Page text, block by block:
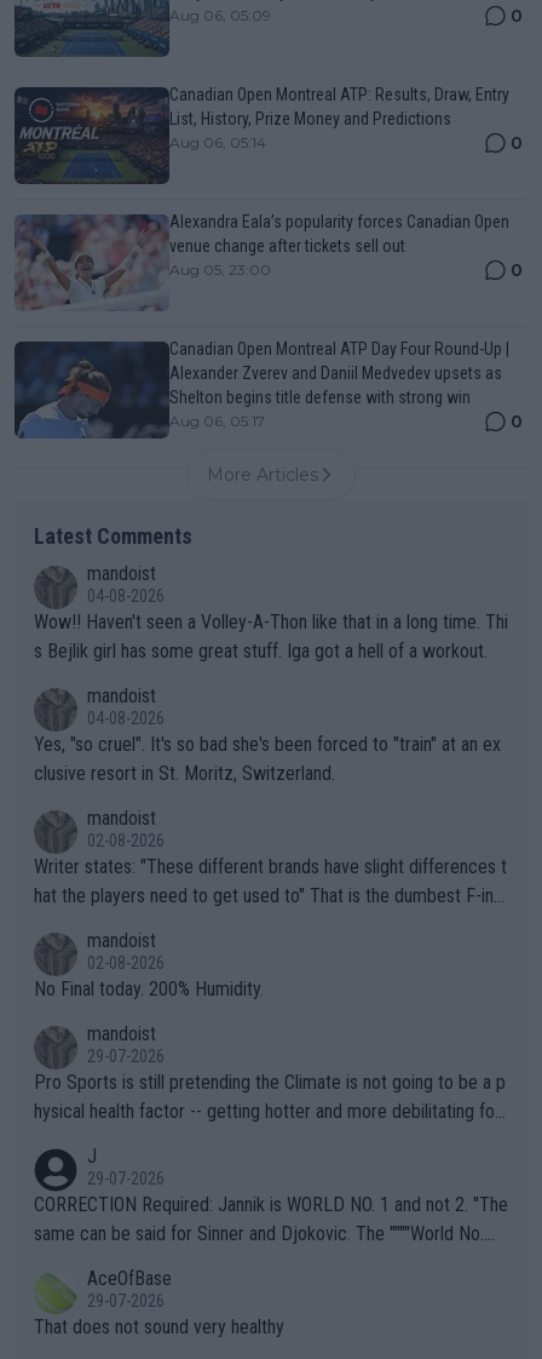
Aug 06, 05:09 0
Canadian Open Montreal ATP: Results, Draw, Entry
List, History, Prize Money and Predictions
Aug 06, 05:14 0
Alexandra Eala’s popularity forces Canadian Open
venue change after tickets sell out
Aug 05, 23:00 0
Canadian Open Montreal ATP Day Four Round-Up |
Alexander Zverev and Daniil Medvedev upsets as
Shelton begins title defense with strong win
Aug 06, 05:17 0
More Articles
Latest Comments
mandoist
04-08-2026
Wow!! Haven't seen a Volley-A-Thon like that in a long time. Thi
s Bejlik girl has some great stuff. Iga got a hell of a workout.
mandoist
04-08-2026
Yes, "so cruel". It's so bad she's been forced to "train" at an ex
clusive resort in St. Moritz, Switzerland.
mandoist
02-08-2026
Writer states: "These different brands have slight differences t
hat the players need to get used to" That is the dumbest F-ing
n) telling the World's Top Players they are, essentially, full of sh
it.
mandoist
02-08-2026
No Final today. 200% Humidity.
mandoist
29-07-2026
Pro Sports is still pretending the Climate is not going to be a p
hysical health factor -- getting hotter and more debilitating for
g to" get hotter... IT IS ALREADY HERE!! Sport governing bodi
es and venues are -- and have been -- disregarding the warning
s regarding the Future temperatures when it comes to outdoo
alike. Are these financially greedy entities intentionally pretendi
ng Climate Change is not happening? Or merely gambling with t
heir own futures, as well as the athletes' health and futures as
J
29-07-2026
CORRECTION Required: Jannik is WORLD NO. 1 and not 2. "The
same can be said for Sinner and Djokovic. The """"World No.
r the Cincinnati Open ahead of the important US Open. If he wa
s set to participate in both, it would be a lot of tennis with him
AceOfBase
29-07-2026
That does not sound very healthy